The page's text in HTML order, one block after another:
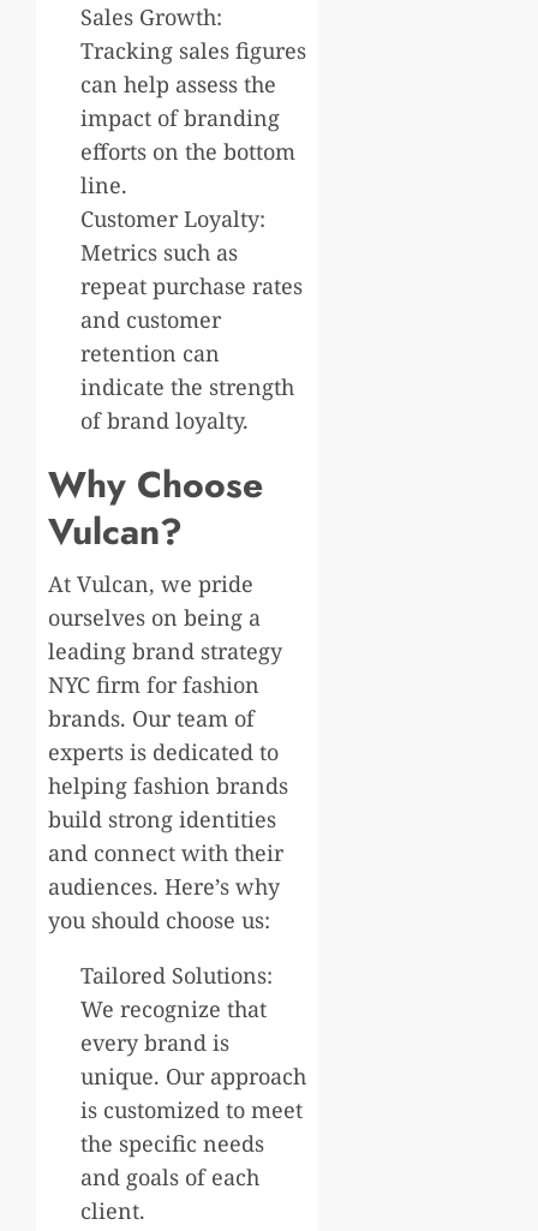
Sales Growth:
Tracking sales figures
can help assess the
impact of branding
efforts on the bottom
line.
Customer Loyalty:
Metrics such as
repeat purchase rates
and customer
retention can
indicate the strength
of brand loyalty.
Why Choose
Vulcan?
At Vulcan, we pride
ourselves on being a
leading brand strategy
NYC firm for fashion
brands. Our team of
experts is dedicated to
helping fashion brands
build strong identities
and connect with their
audiences. Here’s why
you should choose us:
Tailored Solutions:
We recognize that
every brand is
unique. Our approach
is customized to meet
the specific needs
and goals of each
client.